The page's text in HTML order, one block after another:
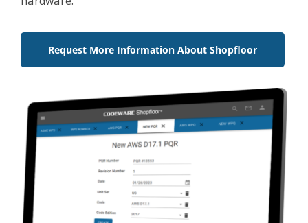
Request More Information About Shopfloor